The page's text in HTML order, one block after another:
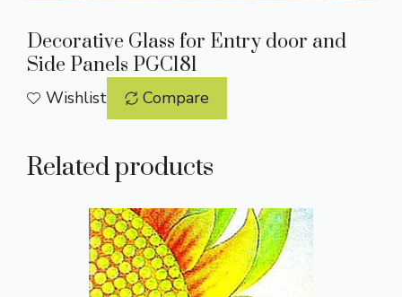
Decorative Glass for Entry door and
Side Panels PGC181
Wishlist Compare
Related products